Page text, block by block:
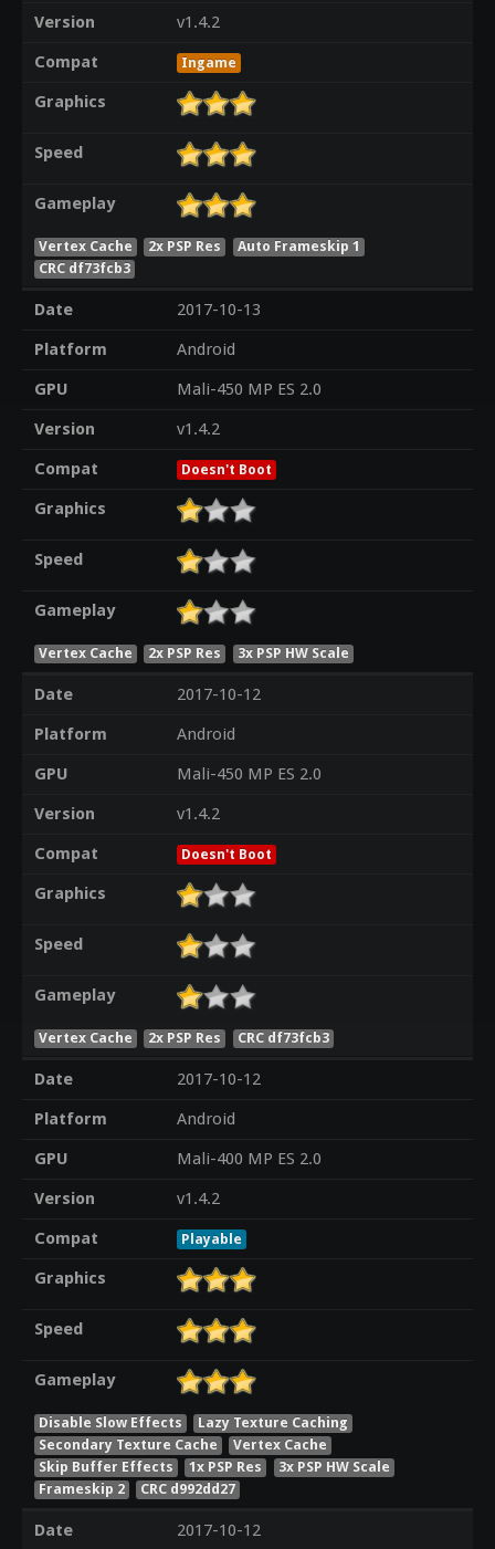
Version
v1.4.2
Compat
Ingame
Graphics
Speed
Gameplay
Vertex Cache 2x PSP Res
Auto Frameskip 1
CRC df73fcb3
Date
2017-10-13
Platform
Android
GPU
Mali-450 MP ES 2.0
Version
v1.4.2
Compat
Doesn't Boot
Graphics
Speed
Gameplay
Vertex Cache 2x PSP Res 3x PSP HW Scale
Date
2017-10-12
Platform
Android
GPU
Mali-450 MP ES 2.0
Version
v1.4.2
Compat
Doesn't Boot
Graphics
Speed
Gameplay
Vertex Cache 2x PSP Res CRC df73fcb3
Date
2017-10-12
Platform
Android
GPU
Mali-400 MP ES 2.0
Version
v1.4.2
Compat
Playable
Graphics
Speed
Gameplay
Disable Slow Effects
Lazy Texture Caching
Secondary Texture Cache
Vertex Cache
Skip Buffer Effects
1x PSP Res
3x PSP HW Scale
Frameskip 2
CRC d992dd27
Date 2017-10-12